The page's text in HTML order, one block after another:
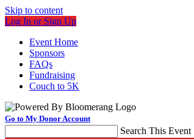
Skip to content
Log In or Sign Up
Event Home
Sponsors
FAQs
Fundraising
Couch to 5K
Go to My Donor Account
Search This Event